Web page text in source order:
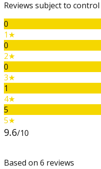
Reviews subject to control
0
1★
0
2★
0
3★
1
4★
5
5★
9.6/10
Based on 6 reviews